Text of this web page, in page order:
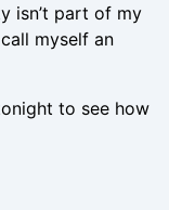
isn’t part of my
myself an
to see how